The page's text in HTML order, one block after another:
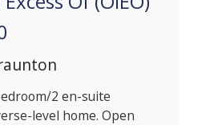
2 en-suite
level home. Open